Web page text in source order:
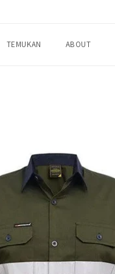
TEMUKAN ABOUT